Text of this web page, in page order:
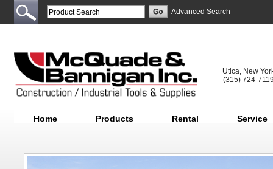
Advanced Search
Utica, New
(315) 724-
Home Products Rental Service